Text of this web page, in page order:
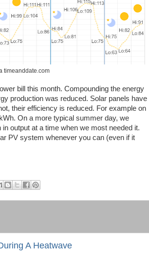
timeanddate.com
bill this month. Compounding the energy
production was reduced. Solar panels have
their efficiency is reduced. For example on
On a more typical summer day, we
output at a time when we most needed it.
PV system whenever you can (even if it
A Heatwave